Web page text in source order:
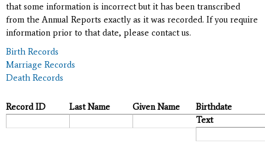
that some information is incorrect but it has been transcribed
from the Annual Reports exactly as it was recorded. If you require
information prior to that date, please contact us.
Birth Records
Marriage Records
Death Records
Record ID Last Name Given Name
Birthdate
Text